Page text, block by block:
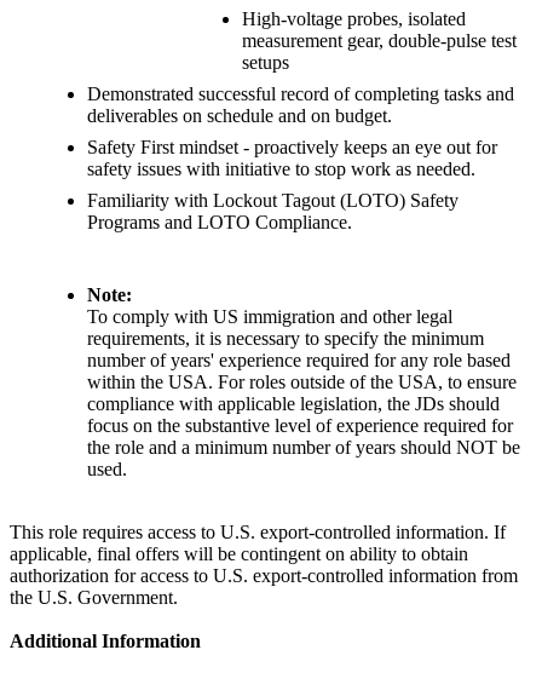
High-voltage probes, isolated
measurement gear, double-pulse test
setups
Demonstrated successful record of completing tasks and
deliverables on schedule and on budget.
Safety First mindset - proactively keeps an eye out for
safety issues with initiative to stop work as needed.
Familiarity with Lockout Tagout (LOTO) Safety
Programs and LOTO Compliance.
Note:
To comply with US immigration and other legal
requirements, it is necessary to specify the minimum
number of years' experience required for any role based
within the USA. For roles outside of the USA, to ensure
compliance with applicable legislation, the JDs should
focus on the substantive level of experience required for
the role and a minimum number of years should NOT be
used.
This role requires access to U.S. export-controlled information. If
applicable, final offers will be contingent on ability to obtain
authorization for access to U.S. export-controlled information from
the U.S. Government.
Additional Information